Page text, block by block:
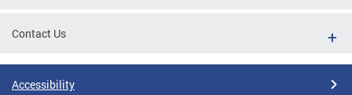
Contact Us
Accessibility